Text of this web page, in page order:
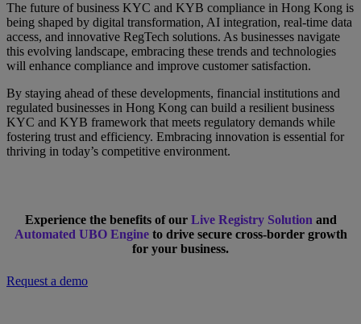
The future of business KYC and KYB compliance in Hong Kong is
being shaped by digital transformation, AI integration, real-time data
access, and innovative RegTech solutions. As businesses navigate
this evolving landscape, embracing these trends and technologies
will enhance compliance and improve customer satisfaction.
By staying ahead of these developments, financial institutions and
regulated businesses in Hong Kong can build a resilient business
KYC and KYB framework that meets regulatory demands while
fostering trust and efficiency. Embracing innovation is essential for
thriving in today’s competitive environment.
Experience the benefits of our Live Registry Solution and
Automated UBO Engineto drive secure cross-border growth
for your business.
Request a demo